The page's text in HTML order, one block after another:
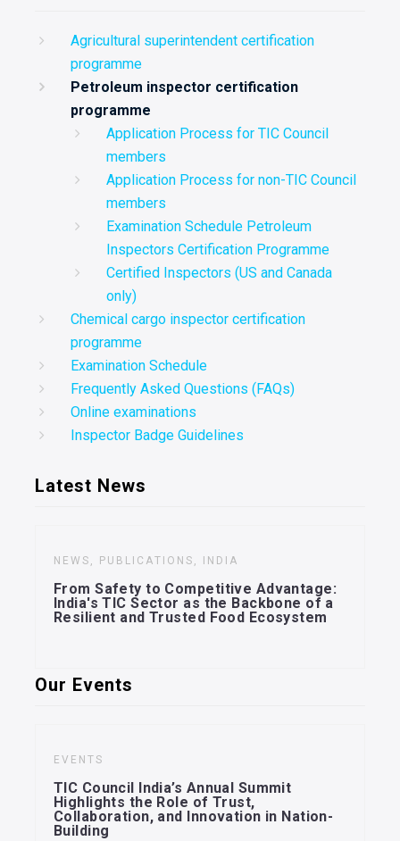
Agricultural superintendent certification
programme
Petroleum inspector certification
programme
Application Process for TIC Council
members
Application Process for non-TIC Council
members
Examination Schedule Petroleum
Inspectors Certification Programme
Certified Inspectors (US and Canada
only)
Chemical cargo inspector certification
programme
Examination Schedule
Frequently Asked Questions (FAQs)
Online examinations
Inspector Badge Guidelines
Latest News
NEWS, PUBLICATIONS, INDIA
From Safety to Competitive Advantage:
India's TIC Sector as the Backbone of a
Resilient and Trusted Food Ecosystem
Our Events
EVENTS
TIC Council India’s Annual Summit
Highlights the Role of Trust,
Collaboration, and Innovation in Nation-
Building